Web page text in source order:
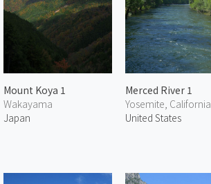
Mount Koya 1
Wakayama
Japan
Merced River 1
Yosemite, California
United States